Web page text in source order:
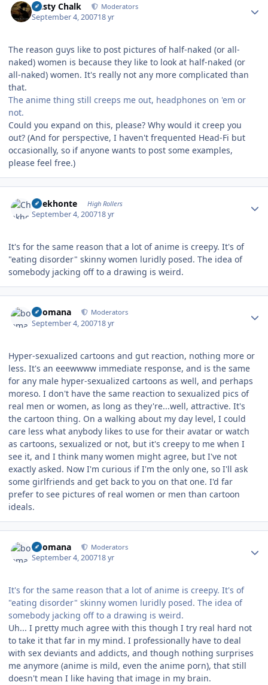
Dusty Chalk Moderators
September 4, 200718 yr
The reason guys like to post pictures of half-naked (or all-
naked) women is because they like to look at half-naked (or
all-naked) women. It's really not any more complicated than
that.
The anime thing still creeps me out, headphones on 'em or
not.
Could you expand on this, please? Why would it creep you
out? (And for perspective, I haven't frequented Head-Fi but
occasionally, so if anyone wants to post some examples,
please feel free.)
Chekhonte High Rollers
September 4, 200718 yr
It's for the same reason that a lot of anime is creepy. It's of
"eating disorder" skinny women luridly posed. The idea of
somebody jacking off to a drawing is weird.
boomana Moderators
September 4, 200718 yr
Hyper-sexualized cartoons and gut reaction, nothing more or
less. It's an eeewwww immediate response, and is the same
for any male hyper-sexualized cartoons as well, and perhaps
moreso. I don't have the same reaction to sexualized pics of
real men or women, as long as they're...well, attractive. It's
the cartoon thing. On a walking about my day level, I could
care less what anybody likes to use for their avatar or watch
as cartoons, sexualized or not, but it's creepy to me when I
see it, and I think many women might agree, but I've not
exactly asked. Now I'm curious if I'm the only one, so I'll ask
some girlfriends and get back to you on that one. I'd far
prefer to see pictures of real women or men than cartoon
ideals.
boomana Moderators
September 4, 200718 yr
It's for the same reason that a lot of anime is creepy. It's of
"eating disorder" skinny women luridly posed. The idea of
somebody jacking off to a drawing is weird.
Uh... I pretty much agree with this though I try real hard not
to take it that far in my mind. I professionally have to deal
with sex deviants and addicts, and though nothing surprises
me anymore (anime is mild, even the anime porn), that still
doesn't mean I like having that image in my brain.